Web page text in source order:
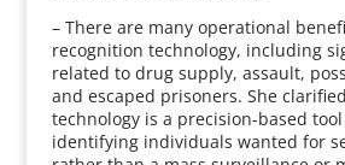
– There are many operational
recognition technology, including
related to drug supply, assault,
and escaped prisoners. She
technology is a precision-based
identifying individuals wanted for